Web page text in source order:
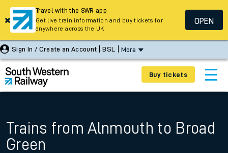
Sign In / Create an Account BSL More
Buy tickets
Trains from Alnmouth to Broad
Green
Travel with the SWR app
Get live train information and buy tickets for
anywhere across the UK
OPEN